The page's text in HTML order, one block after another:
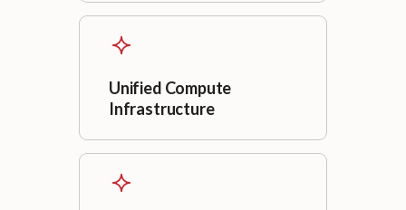
Unified Compute
Infrastructure